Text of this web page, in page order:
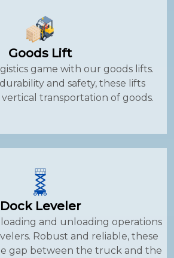
Goods Lift
game with our goods lifts.
and safety, these lifts
transportation of goods.
Dock Leveler
loading and unloading operations
Robust and reliable, these
gap between the truck and the